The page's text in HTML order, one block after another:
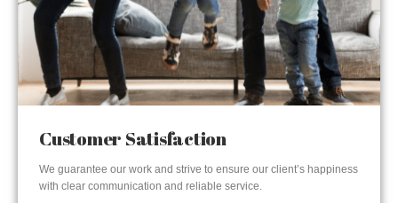
Customer Satisfaction
We guarantee our work and strive to ensure our client’s happiness
with clear communication and reliable service.